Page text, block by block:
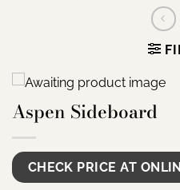
Aspen Sideboard
CHECK PRICE AT